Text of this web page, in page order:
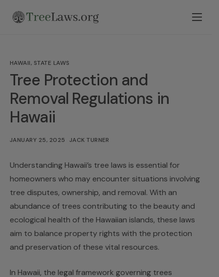
Legal Resources
Tree Disputes
Blog
HAWAII, STATE LAWS
Tree Protection and
Removal Regulations in
Hawaii
JANUARY 25, 2025 JACK TURNER
Understanding Hawaii’s tree laws is essential for
homeowners who may encounter situations involving
tree disputes, ownership, and removal. With an
abundance of trees contributing to the beauty and
ecological health of the Hawaiian islands, these laws
aim to balance property rights with the protection
and preservation of these vital resources.
In Hawaii, the legal framework governing trees